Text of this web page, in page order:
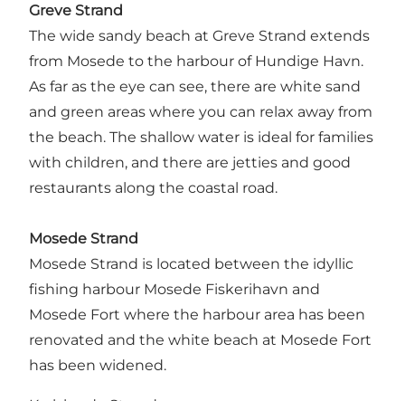
Greve Strand
The wide sandy beach at Greve Strand extends
from Mosede to the harbour of Hundige Havn.
As far as the eye can see, there are white sand
and green areas where you can relax away from
the beach. The shallow water is ideal for families
with children, and there are jetties and good
restaurants along the coastal road.
Mosede Strand
Mosede Strand is located between the idyllic
fishing harbour Mosede Fiskerihavn and
Mosede Fort where the harbour area has been
renovated and the white beach at Mosede Fort
has been widened.